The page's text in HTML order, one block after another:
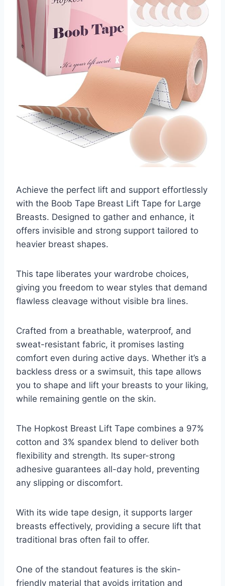
Achieve the perfect lift and support effortlessly
with the Boob Tape Breast Lift Tape for Large
Breasts. Designed to gather and enhance, it
offers invisible and strong support tailored to
heavier breast shapes.
This tape liberates your wardrobe choices,
giving you freedom to wear styles that demand
flawless cleavage without visible bra lines.
Crafted from a breathable, waterproof, and
sweat-resistant fabric, it promises lasting
comfort even during active days. Whether it’s a
backless dress or a swimsuit, this tape allows
you to shape and lift your breasts to your liking,
while remaining gentle on the skin.
The Hopkost Breast Lift Tape combines a 97%
cotton and 3% spandex blend to deliver both
flexibility and strength. Its super-strong
adhesive guarantees all-day hold, preventing
any slipping or discomfort.
With its wide tape design, it supports larger
breasts effectively, providing a secure lift that
traditional bras often fail to offer.
One of the standout features is the skin-
friendly material that avoids irritation and